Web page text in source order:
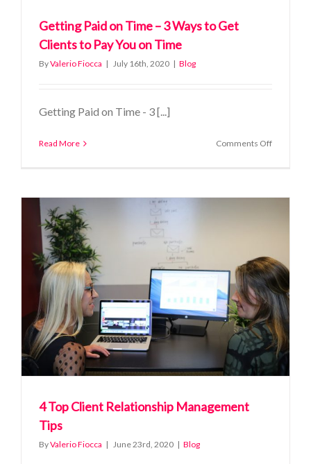
Getting Paid on Time – 3 Ways to Get
Clients to Pay You on Time
ByValerio Fiocca | July 16th, 2020 | Blog
Getting Paid on Time - 3 [...]
Read More Comments Offon
Get
Clients
to
Pay
You
on
Time
4 Top Client Relationship Management
Tips
ByValerio Fiocca | June 23rd, 2020 | Blog